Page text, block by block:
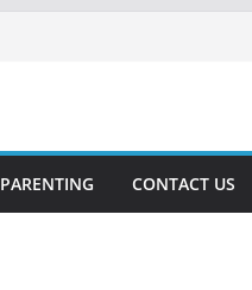
PARENTING CONTACT US